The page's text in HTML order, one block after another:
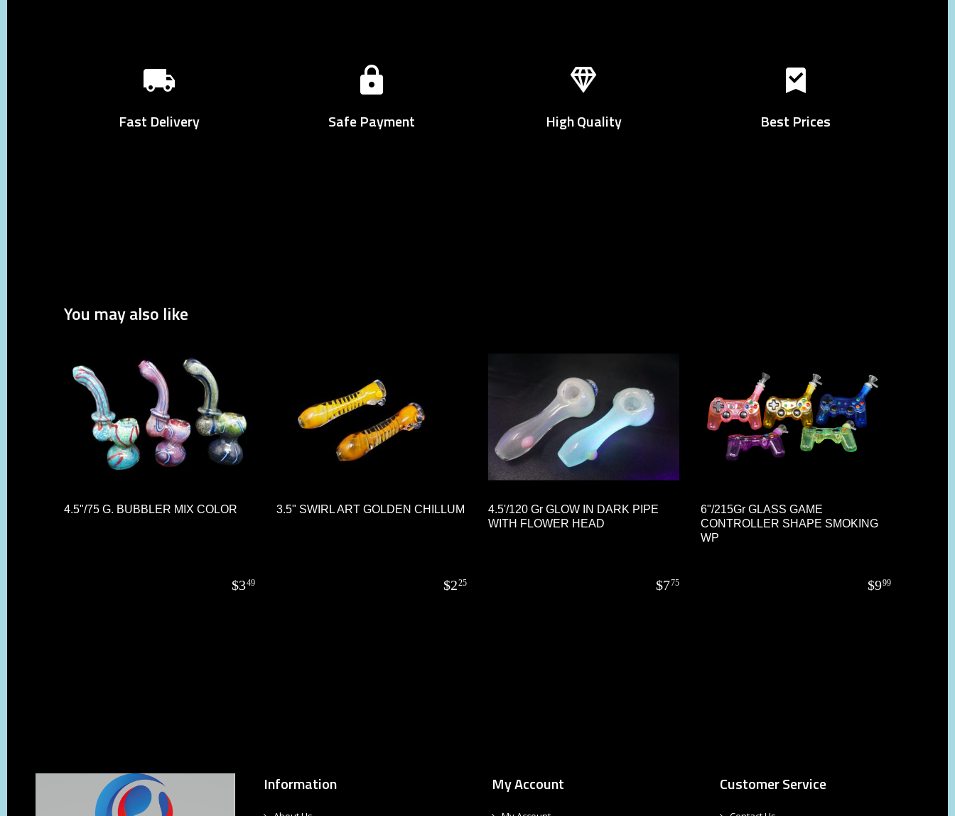
Fast Delivery Safe Payment High Quality Best Prices
You may also like
4.5"/75 G. BUBBLER MIX COLOR
$349
3.5" SWIRL ART GOLDEN CHILLUM
$225
4.5'/120 Gr GLOW IN DARK PIPE
WITH FLOWER HEAD
$775
6"/215Gr GLASS GAME
CONTROLLER SHAPE SMOKING
WP
$999
Information My Account Customer Service